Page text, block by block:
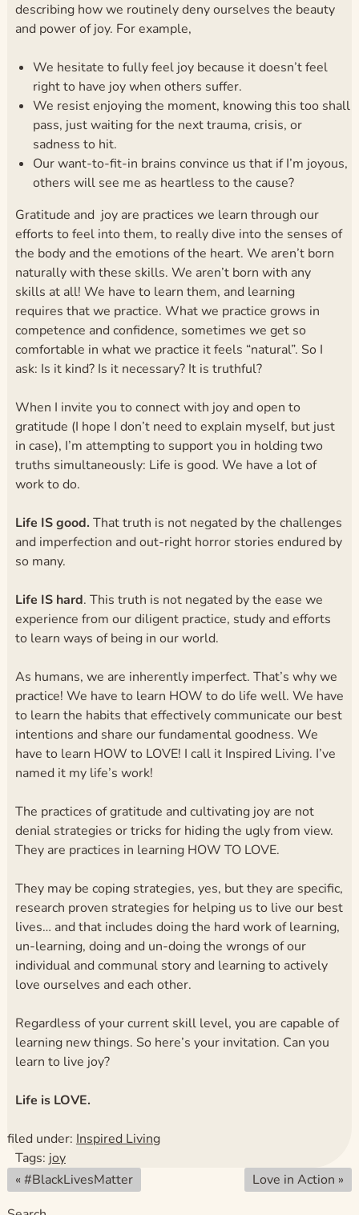
describing how we routinely deny ourselves the beauty
and power of joy. For example,
We hesitate to fully feel joy because it doesn’t feel
right to have joy when others suffer.
We resist enjoying the moment, knowing this too shall
pass, just waiting for the next trauma, crisis, or
sadness to hit.
Our want-to-fit-in brains convince us that if I’m joyous,
others will see me as heartless to the cause?
Gratitude and joy are practices we learn through our
efforts to feel into them, to really dive into the senses of
the body and the emotions of the heart. We aren’t born
naturally with these skills. We aren’t born with any
skills at all! We have to learn them, and learning
requires that we practice. What we practice grows in
competence and confidence, sometimes we get so
comfortable in what we practice it feels “natural”. So I
ask: Is it kind? Is it necessary? It is truthful?
When I invite you to connect with joy and open to
gratitude (I hope I don’t need to explain myself, but just
in case), I’m attempting to support you in holding two
truths simultaneously: Life is good. We have a lot of
work to do.
Life IS good. That truth is not negated by the challenges
and imperfection and out-right horror stories endured by
so many.
Life IS hard. This truth is not negated by the ease we
experience from our diligent practice, study and efforts
to learn ways of being in our world.
As humans, we are inherently imperfect. That’s why we
practice! We have to learn HOW to do life well. We have
to learn the habits that effectively communicate our best
intentions and share our fundamental goodness. We
have to learn HOW to LOVE! I call it Inspired Living. I’ve
named it my life’s work!
The practices of gratitude and cultivating joy are not
denial strategies or tricks for hiding the ugly from view.
They are practices in learning HOW TO LOVE.
They may be coping strategies, yes, but they are specific,
research proven strategies for helping us to live our best
lives… and that includes doing the hard work of learning,
un-learning, doing and un-doing the wrongs of our
individual and communal story and learning to actively
love ourselves and each other.
Regardless of your current skill level, you are capable of
learning new things. So here’s your invitation. Can you
learn to live joy?
Life is LOVE.
filed under: Inspired Living
Tags: joy
« #BlackLivesMatter Love in Action »